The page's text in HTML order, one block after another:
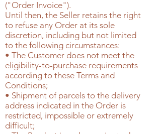
("Order Invoice").
Until then, the Seller retains the right
to refuse any Order at its sole
discretion, including but not limited
to the following circumstances:
• The Customer does not meet the
eligibility-to-purchase requirements
according to these Terms and
Conditions;
• Shipment of parcels to the delivery
address indicated in the Order is
restricted, impossible or extremely
difficult;